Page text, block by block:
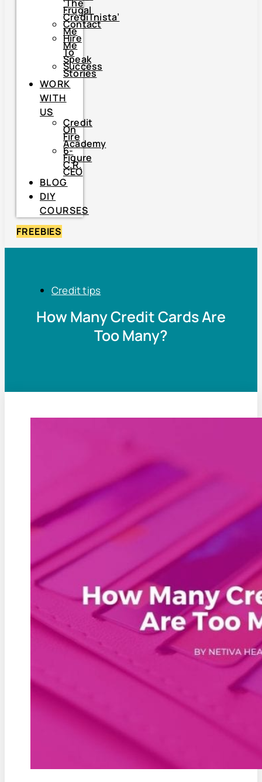
‘The
Frugal
CrediTnista’
Contact
Me
Hire
Me
To
Speak
Success
Stories
WORK
WITH
US
Credit
On
Fire
Academy
6-
Figure
C.R.
CEO
BLOG
DIY
COURSES
FREEBIES
Credit tips
How Many Credit Cards Are
Too Many?